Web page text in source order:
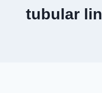
tubular